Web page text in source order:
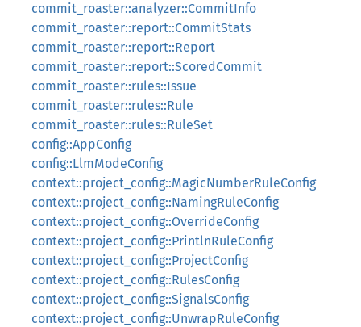
commit_roaster::analyzer::CommitInfo
commit_roaster::report::CommitStats
commit_roaster::report::Report
commit_roaster::report::ScoredCommit
commit_roaster::rules::Issue
commit_roaster::rules::Rule
commit_roaster::rules::RuleSet
config::AppConfig
config::LlmModeConfig
context::project_config::MagicNumberRuleConfig
context::project_config::NamingRuleConfig
context::project_config::OverrideConfig
context::project_config::PrintlnRuleConfig
context::project_config::ProjectConfig
context::project_config::RulesConfig
context::project_config::SignalsConfig
context::project_config::UnwrapRuleConfig